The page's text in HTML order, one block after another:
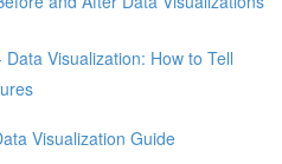
Visualization: How to Tell
Visualization Guide